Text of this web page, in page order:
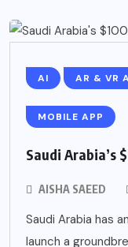
AI AR & VR
MOBILE APP
Saudi Arabia’s
AISHA SAEED
Saudi Arabia has
launch a